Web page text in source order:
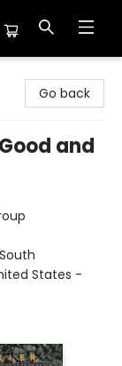
Go back
and
States -